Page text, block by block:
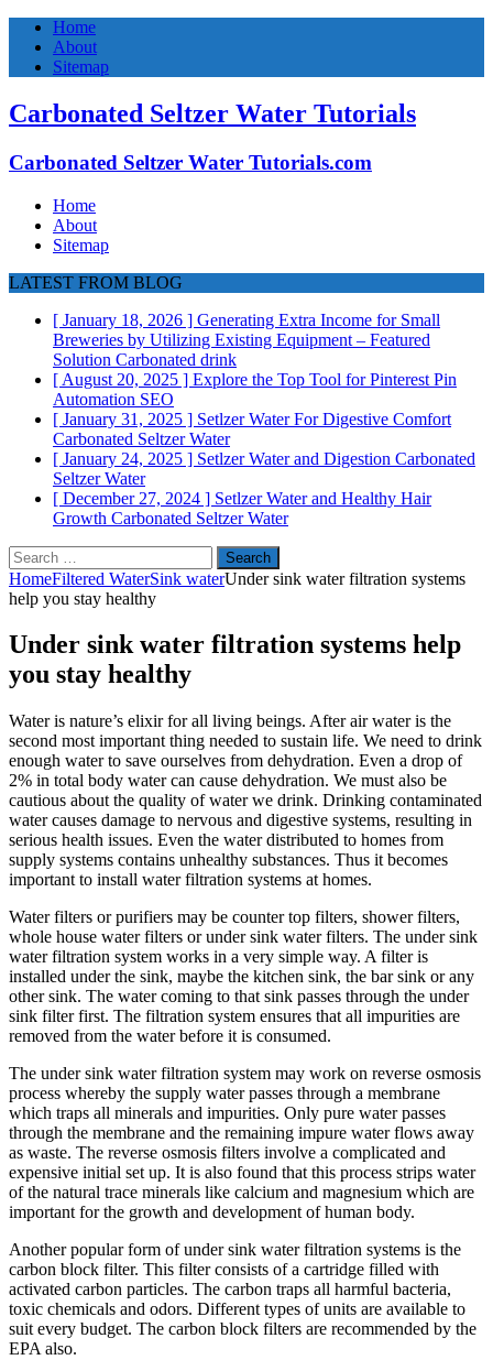
Home
About
Sitemap
Carbonated Seltzer Water Tutorials
Carbonated Seltzer Water Tutorials.com
Home
About
Sitemap
LATEST FROM BLOG
[ January 18, 2026 ] Generating Extra Income for Small
Breweries by Utilizing Existing Equipment – Featured
Solution Carbonated drink
[ August 20, 2025 ] Explore the Top Tool for Pinterest Pin
Automation SEO
[ January 31, 2025 ] Setlzer Water For Digestive Comfort
Carbonated Seltzer Water
[ January 24, 2025 ] Setlzer Water and Digestion Carbonated
Seltzer Water
[ December 27, 2024 ] Setlzer Water and Healthy Hair
Growth Carbonated Seltzer Water
Search
for:
HomeFiltered WaterSink waterUnder sink water filtration systems
help you stay healthy
Under sink water filtration systems help
you stay healthy
Water is nature’s elixir for all living beings. After air water is the
second most important thing needed to sustain life. We need to drink
enough water to save ourselves from dehydration. Even a drop of
2% in total body water can cause dehydration. We must also be
cautious about the quality of water we drink. Drinking contaminated
water causes damage to nervous and digestive systems, resulting in
serious health issues. Even the water distributed to homes from
supply systems contains unhealthy substances. Thus it becomes
important to install water filtration systems at homes.
Water filters or purifiers may be counter top filters, shower filters,
whole house water filters or under sink water filters. The under sink
water filtration system works in a very simple way. A filter is
installed under the sink, maybe the kitchen sink, the bar sink or any
other sink. The water coming to that sink passes through the under
sink filter first. The filtration system ensures that all impurities are
removed from the water before it is consumed.
The under sink water filtration system may work on reverse osmosis
process whereby the supply water passes through a membrane
which traps all minerals and impurities. Only pure water passes
through the membrane and the remaining impure water flows away
as waste. The reverse osmosis filters involve a complicated and
expensive initial set up. It is also found that this process strips water
of the natural trace minerals like calcium and magnesium which are
important for the growth and development of human body.
Another popular form of under sink water filtration systems is the
carbon block filter. This filter consists of a cartridge filled with
activated carbon particles. The carbon traps all harmful bacteria,
toxic chemicals and odors. Different types of units are available to
suit every budget. The carbon block filters are recommended by the
EPA also.